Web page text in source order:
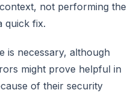
not performing the
quick fix.
is necessary, although
might prove helpful in
of their security